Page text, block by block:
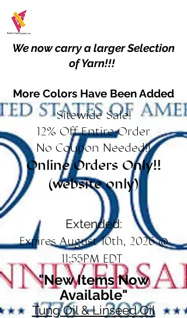
We now carry a larger Selection
of Yarn!!!
More Colors Have Been Added
Sitewide Sale!
12% Off Entire Order
No Coupon Needed!!
Online Orders Only!!
(website only)
Extended:
Expires August 10th, 2026 @
11:55PM EDT
"New Items Now
Available"
Tung Oil & Linseed Oil